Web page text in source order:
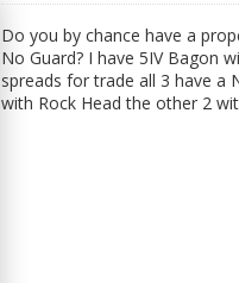
Do you by chance have a
No Guard? I have 5IV Bagon
spreads for trade all 3 have a
with Rock Head the other 2